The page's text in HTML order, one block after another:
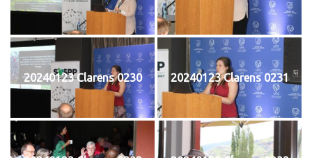
20240123 Clarens 0230 20240123 Clarens 0231